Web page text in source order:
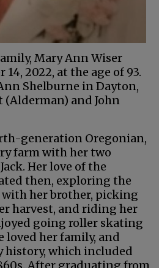
Mary Ann Wiser
14, 2022, at the age of 93.
Shelburne in Dayton,
and John
generation Oregonian,
farm with her two
Her love of the
then, exploring the
her brother, picking
harvest, and riding her
going roller skating
loved her family, and
history, which included
After graduating from